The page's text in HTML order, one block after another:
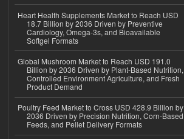
Heart Health Supplements Market to Reach USD
18.7 Billion by 2036 Driven by Preventive
Cardiology, Omega-3s, and Bioavailable
Softgel Formats
Global Mushroom Market to Reach USD 191.0
Billion by 2036 Driven by Plant-Based Nutrition,
Controlled Environment Agriculture, and Fresh
Product Demand
Poultry Feed Market to Cross USD 428.9 Billion by
2036 Driven by Precision Nutrition, Corn-Based
Feeds, and Pellet Delivery Formats